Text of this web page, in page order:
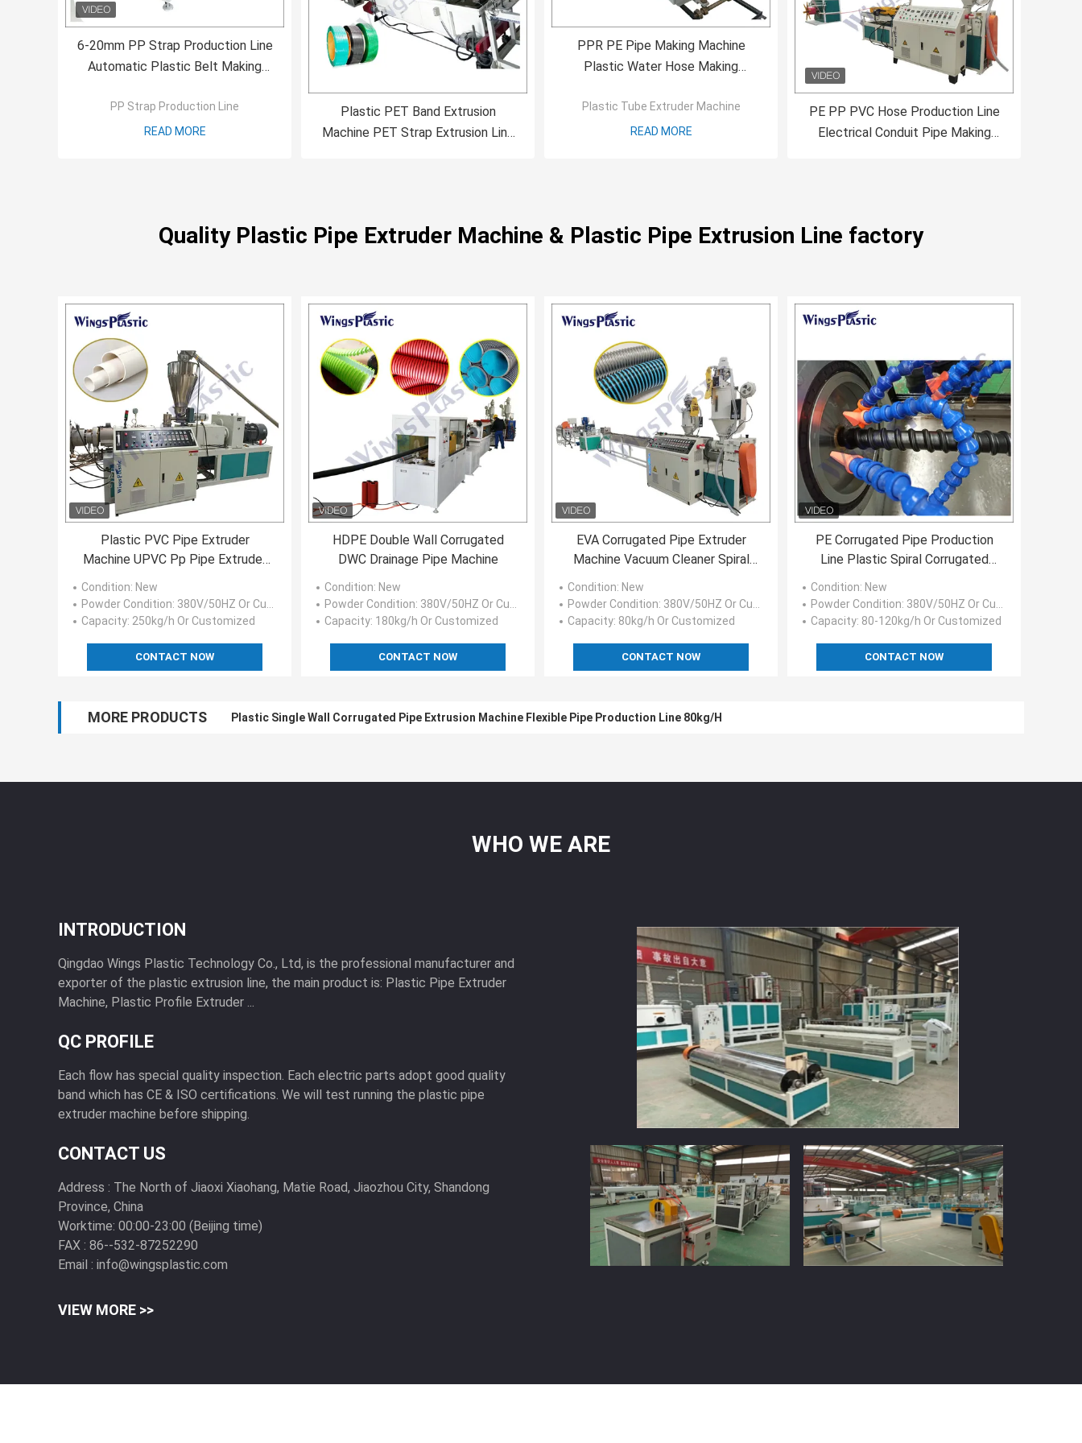
6-20mm PP Strap Production Line
Automatic Plastic Belt Making
PP Strap Production Line
READ MORE
Plastic PET Band Extrusion
Machine PET Strap Extrusion Line
PPR PE Pipe Making Machine
Plastic Water Hose Making
Plastic Tube Extruder Machine
READ MORE
PE PP PVC Hose Production Line
Electrical Conduit Pipe Making
Quality Plastic Pipe Extruder Machine & Plastic Pipe Extrusion Line factory
Plastic PVC Pipe Extruder
Machine UPVC Pp Pipe Extruder
Machine ISO CE
Condition: New
Powder Condition: 380V/50HZ Or Customized
Capacity: 250kg/h Or Customized
CONTACT NOW
HDPE Double Wall Corrugated
DWC Drainage Pipe Machine
Condition: New
Powder Condition: 380V/50HZ Or Customized
Capacity: 180kg/h Or Customized
CONTACT NOW
EVA Corrugated Pipe Extruder
Machine Vacuum Cleaner Spiral
Pipe Production Line
Condition: New
Powder Condition: 380V/50HZ Or Customized
Capacity: 80kg/h Or Customized
CONTACT NOW
PE Corrugated Pipe Production
Line Plastic Spiral Corrugated
Pipe Extrusion Machine
Condition: New
Powder Condition: 380V/50HZ Or Customized
Capacity: 80-120kg/h Or Customized
CONTACT NOW
MORE PRODUCTS Plastic Single Wall Corrugated Pipe Extrusion Machine Flexible Pipe Production Line 80kg/H
WHO WE ARE
INTRODUCTION
Qingdao Wings Plastic Technology Co., Ltd, is the professional manufacturer and
exporter of the plastic extrusion line, the main product is: Plastic Pipe Extruder
Machine, Plastic Profile Extruder ...
QC PROFILE
Each flow has special quality inspection. Each electric parts adopt good quality
band which has CE & ISO certifications. We will test running the plastic pipe
extruder machine before shipping.
CONTACT US
Address : The North of Jiaoxi Xiaohang, Matie Road, Jiaozhou City, Shandong
Province, China
Worktime: 00:00-23:00 (Beijing time)
FAX : 86--532-87252290
Email : info@wingsplastic.com
VIEW MORE >>